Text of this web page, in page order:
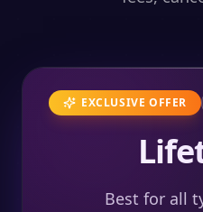
EXCLUSIVE OFFER
Best for all